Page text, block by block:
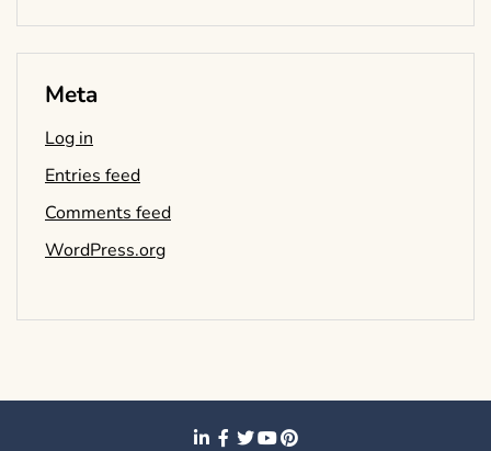
Meta
Log in
Entries feed
Comments feed
WordPress.org